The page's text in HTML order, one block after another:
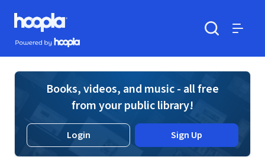
Skip to main content
Hoopla logo
Powered by Hoopla
Books, videos, and music - all free
from your public library!
Login Sign Up